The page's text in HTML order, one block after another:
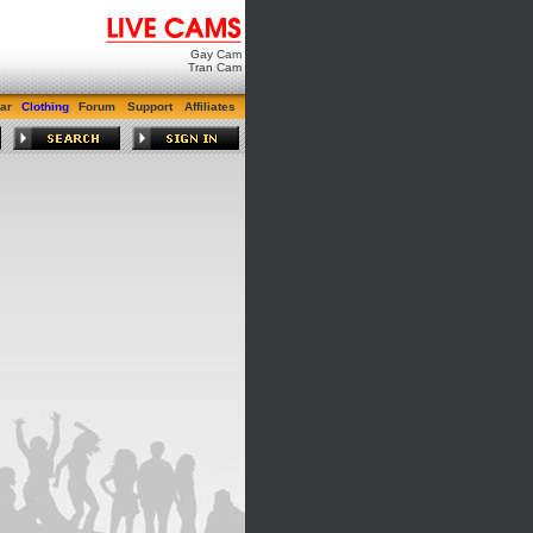
Gay Cam
Tran Cam
Clothing Forum Support Affiliates